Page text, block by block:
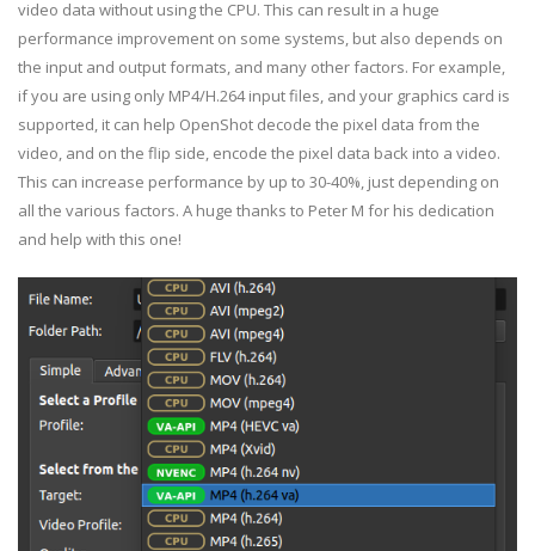
video data without using the CPU. This can result in a huge
performance improvement on some systems, but also depends on
the input and output formats, and many other factors. For example,
if you are using only MP4/H.264 input files, and your graphics card is
supported, it can help OpenShot decode the pixel data from the
video, and on the flip side, encode the pixel data back into a video.
This can increase performance by up to 30-40%, just depending on
all the various factors. A huge thanks to Peter M for his dedication
and help with this one!